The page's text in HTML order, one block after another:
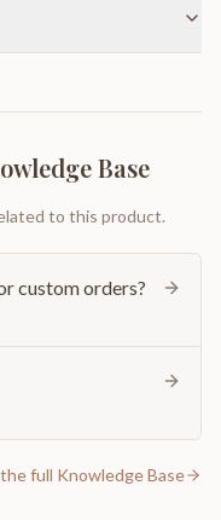
Base
to this product.
custom orders?
full Knowledge Base